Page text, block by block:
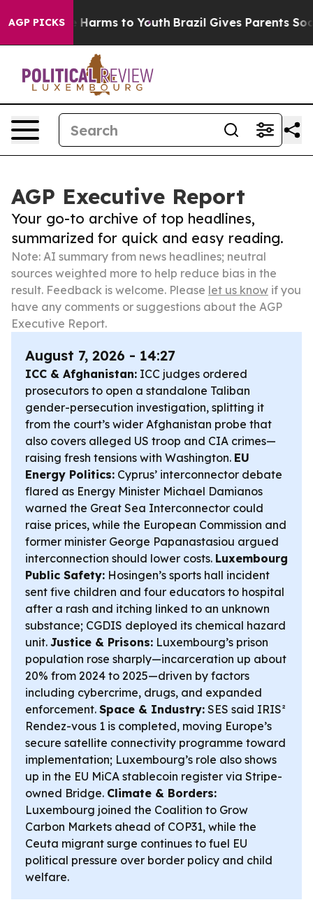
AGP PICKS
Abate Harms to Youth Brazil Gives Parents Social
AGP Executive Report
Your go-to archive of top headlines,
summarized for quick and easy reading.
Note: AI summary from news headlines; neutral
sources weighted more to help reduce bias in the
result. Feedback is welcome. Please let us know if you
have any comments or suggestions about the AGP
Executive Report.
August 7, 2026 - 14:27
ICC & Afghanistan: ICC judges ordered
prosecutors to open a standalone Taliban
gender-persecution investigation, splitting it
from the court’s wider Afghanistan probe that
also covers alleged US troop and CIA crimes—
raising fresh tensions with Washington. EU
Energy Politics: Cyprus’ interconnector debate
flared as Energy Minister Michael Damianos
warned the Great Sea Interconnector could
raise prices, while the European Commission and
former minister George Papanastasiou argued
interconnection should lower costs. Luxembourg
Public Safety: Hosingen’s sports hall incident
sent five children and four educators to hospital
after a rash and itching linked to an unknown
substance; CGDIS deployed its chemical hazard
unit. Justice & Prisons: Luxembourg’s prison
population rose sharply—incarceration up about
20% from 2024 to 2025—driven by factors
including cybercrime, drugs, and expanded
enforcement. Space & Industry: SES said IRIS²
Rendez-vous 1 is completed, moving Europe’s
secure satellite connectivity programme toward
implementation; Luxembourg’s role also shows
up in the EU MiCA stablecoin register via Stripe-
owned Bridge. Climate & Borders:
Luxembourg joined the Coalition to Grow
Carbon Markets ahead of COP31, while the
Ceuta migrant surge continues to fuel EU
political pressure over border policy and child
welfare.